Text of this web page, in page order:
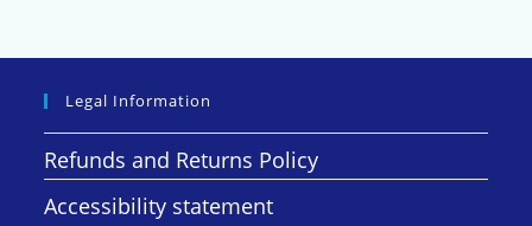
Legal Information
Refunds and Returns Policy
Accessibility statement